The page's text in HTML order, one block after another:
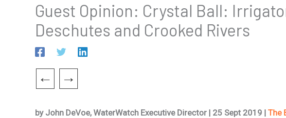
Guest Opinion: Crystal Ball:
Deschutes and Crooked Rivers
← →
by John DeVoe, WaterWatch Executive Director | 25 Sept 2019 | The